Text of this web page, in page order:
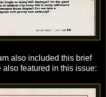
also included this brief
featured in this issue: